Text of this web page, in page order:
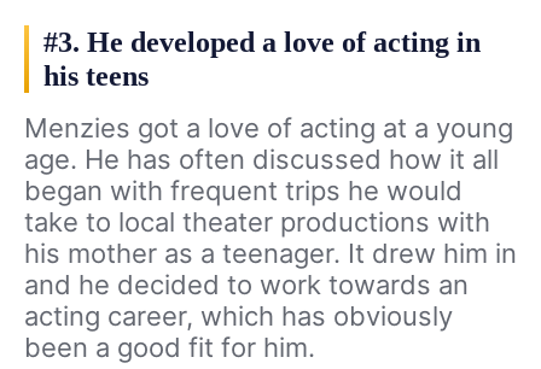
#3. He developed a love of acting in
his teens
Menzies got a love of acting at a young
age. He has often discussed how it all
began with frequent trips he would
take to local theater productions with
his mother as a teenager. It drew him in
and he decided to work towards an
acting career, which has obviously
been a good fit for him.